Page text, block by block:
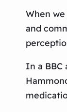
When
and
In a